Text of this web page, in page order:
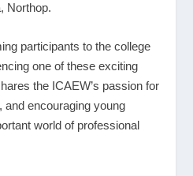
Northop.
participants to the college
one of these exciting
the ICAEW’s passion for
and encouraging young
world of professional